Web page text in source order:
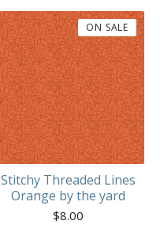
Stitchy Threaded Lines
Orange by the yard
$8.00
ON SALE